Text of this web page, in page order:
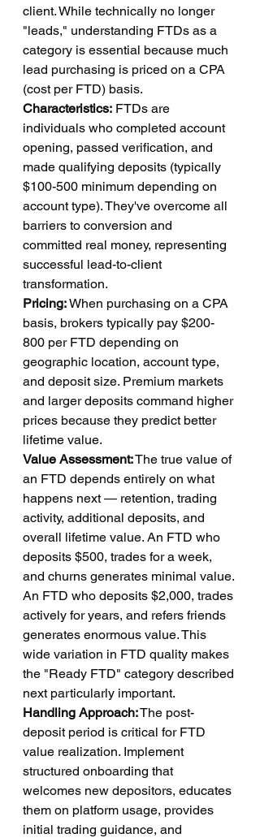
client. While technically no longer
"leads," understanding FTDs as a
category is essential because much
lead purchasing is priced on a CPA
(cost per FTD) basis.
Characteristics: FTDs are
individuals who completed account
opening, passed verification, and
made qualifying deposits (typically
$100-500 minimum depending on
account type). They've overcome all
barriers to conversion and
committed real money, representing
successful lead-to-client
transformation.
Pricing: When purchasing on a CPA
basis, brokers typically pay $200-
800 per FTD depending on
geographic location, account type,
and deposit size. Premium markets
and larger deposits command higher
prices because they predict better
lifetime value.
Value Assessment: The true value of
an FTD depends entirely on what
happens next — retention, trading
activity, additional deposits, and
overall lifetime value. An FTD who
deposits $500, trades for a week,
and churns generates minimal value.
An FTD who deposits $2,000, trades
actively for years, and refers friends
generates enormous value. This
wide variation in FTD quality makes
the "Ready FTD" category described
next particularly important.
Handling Approach: The post-
deposit period is critical for FTD
value realization. Implement
structured onboarding that
welcomes new depositors, educates
them on platform usage, provides
initial trading guidance, and